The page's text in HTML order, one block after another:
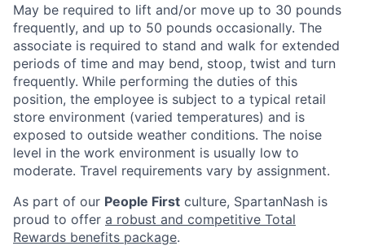
May be required to lift and/or move up to 30 pounds
frequently, and up to 50 pounds occasionally. The
associate is required to stand and walk for extended
periods of time and may bend, stoop, twist and turn
frequently. While performing the duties of this
position, the employee is subject to a typical retail
store environment (varied temperatures) and is
exposed to outside weather conditions. The noise
level in the work environment is usually low to
moderate. Travel requirements vary by assignment.
As part of our People First culture, SpartanNash is
proud to offer a robust and competitive Total
Rewards benefits package.